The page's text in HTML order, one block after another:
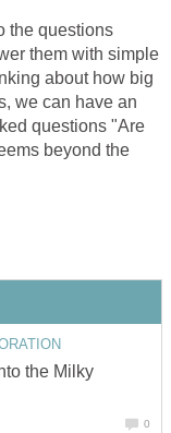
the questions
them with simple
about how big
we can have an
questions "Are
beyond the
the Milky
0